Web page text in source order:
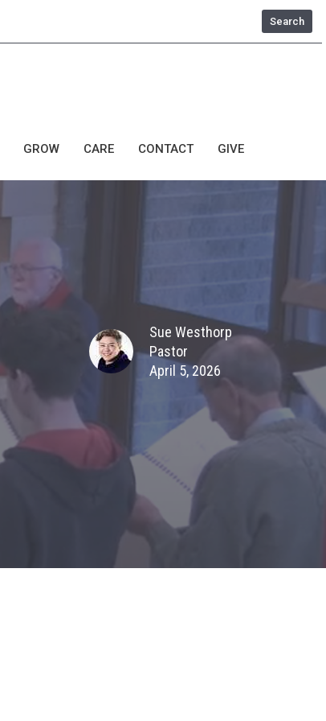
Search
GROW CARE CONTACT GIVE
Sue Westhorp
Pastor
April 5, 2026